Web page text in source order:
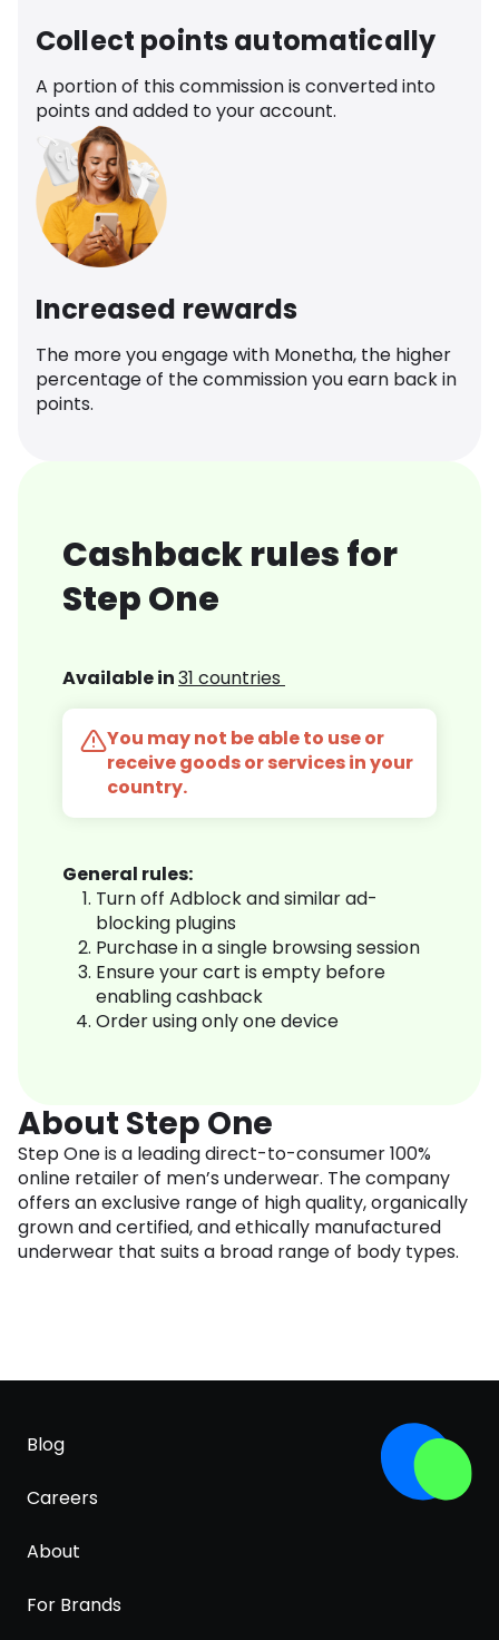
Collect points automatically
A portion of this commission is converted into
points and added to your account.
Increased rewards
The more you engage with Monetha, the higher
percentage of the commission you earn back in
points.
Cashback rules for
Step One
Available in31 countries
You may not be able to use or
receive goods or services in your
country.
General rules:
Turn off Adblock and similar ad-
blocking plugins
Purchase in a single browsing session
Ensure your cart is empty before
enabling cashback
Order using only one device
About Step One
Step One is a leading direct-to-consumer 100%
online retailer of men’s underwear. The company
offers an exclusive range of high quality, organically
grown and certified, and ethically manufactured
underwear that suits a broad range of body types.
Blog
Careers
About
For Brands